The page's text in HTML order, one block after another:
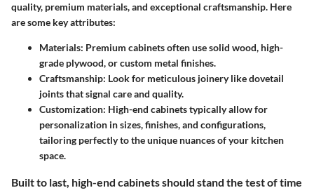
quality, premium materials, and exceptional craftsmanship. Here
are some key attributes:
Materials: Premium cabinets often use solid wood, high-
grade plywood, or custom metal finishes.
Craftsmanship: Look for meticulous joinery like dovetail
joints that signal care and quality.
Customization: High-end cabinets typically allow for
personalization in sizes, finishes, and configurations,
tailoring perfectly to the unique nuances of your kitchen
space.
Built to last, high-end cabinets should stand the test of time